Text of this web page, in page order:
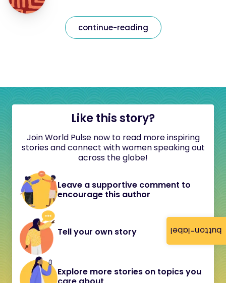
button-label
continue-reading
Like this story?
Join World Pulse now to read more inspiring
stories and connect with women speaking out
across the globe!
Leave a supportive comment to
encourage this author
Tell your own story
Explore more stories on topics you